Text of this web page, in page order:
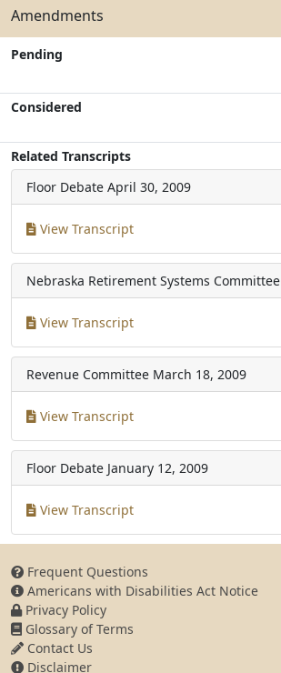
Amendments
Pending
Considered
Related Transcripts
Floor Debate April 30, 2009
View Transcript
Nebraska Retirement Systems Committee
View Transcript
Revenue Committee March 18, 2009
View Transcript
Floor Debate January 12, 2009
View Transcript
Frequent Questions
Americans with Disabilities Act Notice
Privacy Policy
Glossary of Terms
Contact Us
Disclaimer